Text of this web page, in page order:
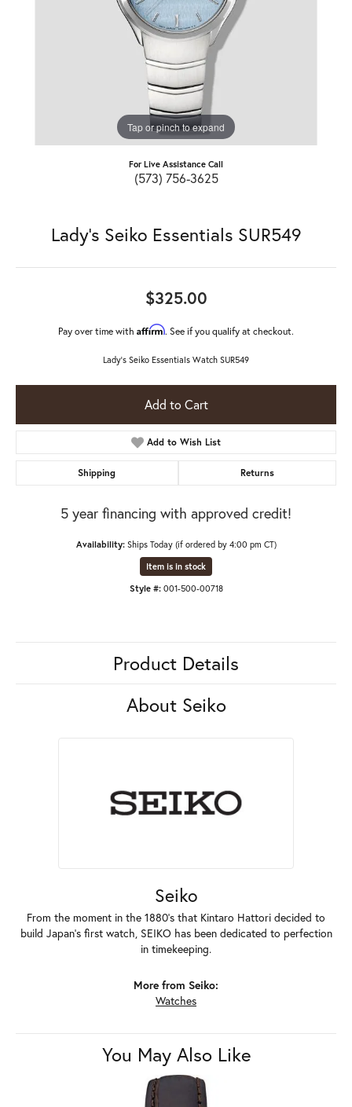
Tap or pinch to expand
For Live Assistance Call
(573) 756-3625
Lady's Seiko Essentials SUR549
$325.00
Pay over time with Affirm. See if you qualify at checkout.
Lady's Seiko Essentials Watch SUR549
Add to Cart
Add to Wish List
Shipping Returns
5 year financing with approved credit!
Availability: Ships Today (if ordered by 4:00 pm CT)
Item is in stock
Style #: 001-500-00718
Product Details
About Seiko
Seiko
From the moment in the 1880's that Kintaro Hattori decided to
build Japan's first watch, SEIKO has been dedicated to perfection
in timekeeping.
More from Seiko:
Watches
You May Also Like